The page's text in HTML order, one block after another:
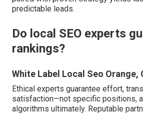
predictable leads.
Do local SEO experts
rankings?
White Label Local Seo Orange,
Ethical experts guarantee effort,
satisfaction—not specific positions,
algorithms ultimately. Reputable